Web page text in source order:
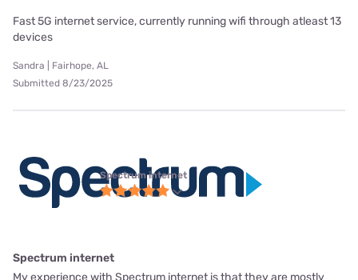
Fast 5G internet service, currently running wifi through atleast 13
devices
Sandra | Fairhope, AL
Submitted 8/23/2025
Spectrum internet
Spectrum internet
My experience with Spectrum internet is that they are mostly